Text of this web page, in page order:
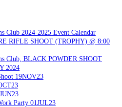
Club 2024-2025 Event Calendar
RIFLE SHOOT (TROPHY) @ 8:00
Club, BLACK POWDER SHOOT
2024
19NOV23
Party 01JUL23